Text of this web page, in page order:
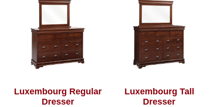
Luxembourg Regular
Dresser
Luxembourg Tall
Dresser